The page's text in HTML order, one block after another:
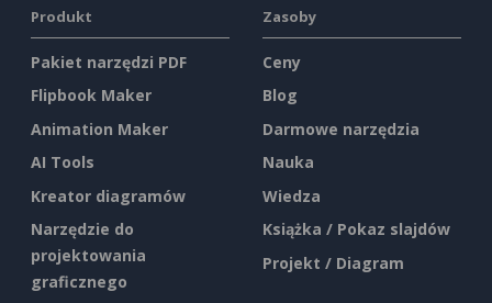
Produkt
Pakiet narzędzi PDF
Flipbook Maker
Animation Maker
AI Tools
Kreator diagramów
Narzędzie do
projektowania
graficznego
Zasoby
Ceny
Blog
Darmowe narzędzia
Nauka
Wiedza
Książka / Pokaz slajdów
Projekt / Diagram